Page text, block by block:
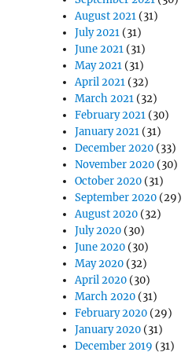
August 2021 (31)
July 2021 (31)
June 2021 (31)
May 2021 (31)
April 2021 (32)
March 2021 (32)
February 2021 (30)
January 2021 (31)
December 2020 (33)
November 2020 (30)
October 2020 (31)
September 2020 (29)
August 2020 (32)
July 2020 (30)
June 2020 (30)
May 2020 (32)
April 2020 (30)
March 2020 (31)
February 2020 (29)
January 2020 (31)
December 2019 (31)